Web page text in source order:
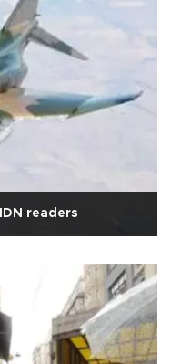
readers